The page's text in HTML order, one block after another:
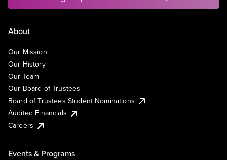
About
Our Mission
Our History
Our Team
Our Board of Trustees
Board of Trustees Student Nominations
Audited Financials
Careers
Events & Programs